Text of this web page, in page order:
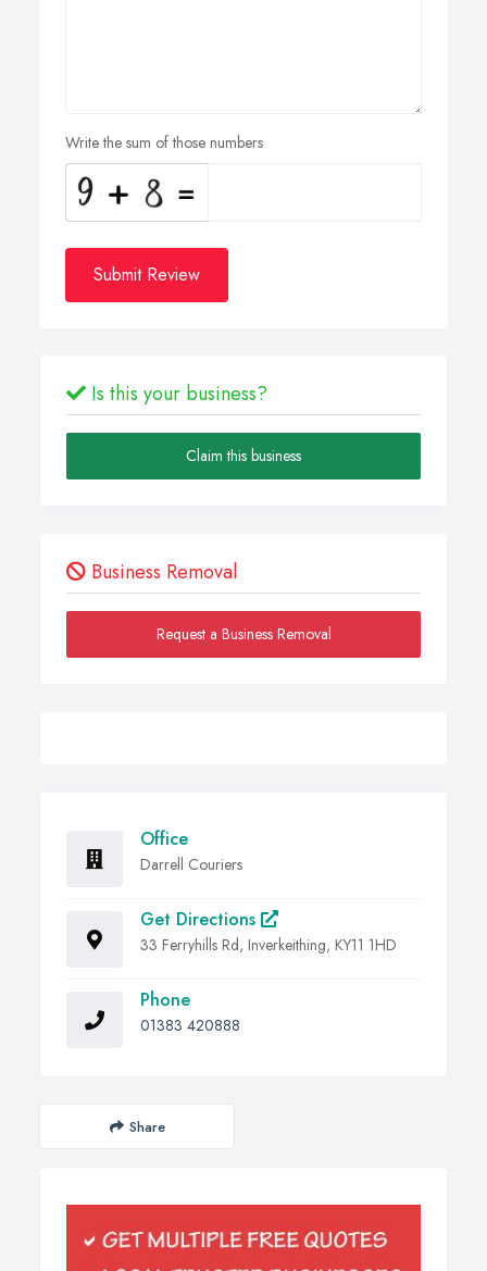
Write the sum of those numbers
Submit Review
Is this your business?
Claim this business
Business Removal
Request a Business Removal
Office
Darrell Couriers
Get Directions
33 Ferryhills Rd, Inverkeithing, KY11 1HD
Phone
01383 420888
Share